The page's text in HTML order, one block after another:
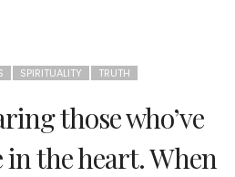
SPIRITUALITY TRUTH
those who’ve
the heart. When